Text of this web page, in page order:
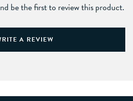
be the first to review this product.
A REVIEW